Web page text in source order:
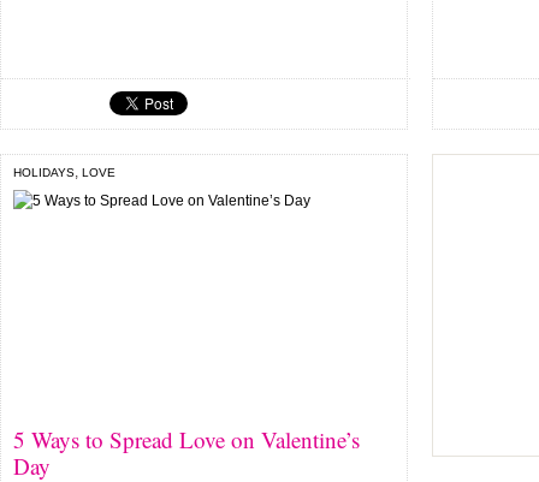
HOLIDAYS, LOVE
5 Ways to Spread Love on Valentine’s
Day